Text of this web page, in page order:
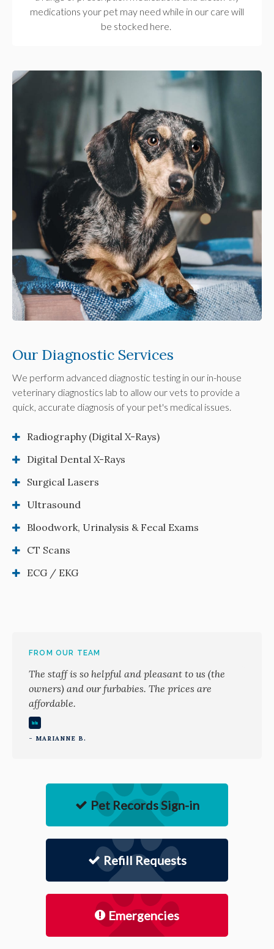
medications your pet may need while in our care will
be stocked here.
Our Diagnostic Services
We perform advanced diagnostic testing in our in-house
veterinary diagnostics lab to allow our vets to provide a
quick, accurate diagnosis of your pet's medical issues.
Radiography (Digital X-Rays)
Digital Dental X-Rays
Surgical Lasers
Ultrasound
Bloodwork, Urinalysis & Fecal Exams
CT Scans
ECG / EKG
FROM OUR TEAM
The staff is so helpful and pleasant to us (the
owners) and our furbabies. The prices are
affordable.
- MARIANNE B.
Pet Records Sign-in
Refill Requests
Emergencies